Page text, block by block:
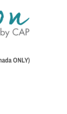
ONLY)